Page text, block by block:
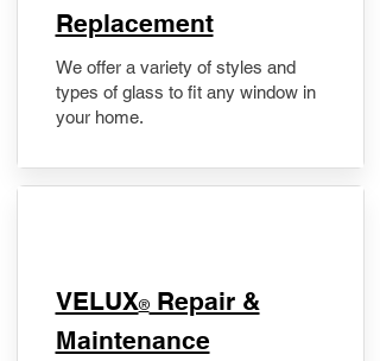
Replacement
We offer a variety of styles and
types of glass to fit any window in
your home.
​VELUX®Repair &
Maintenance